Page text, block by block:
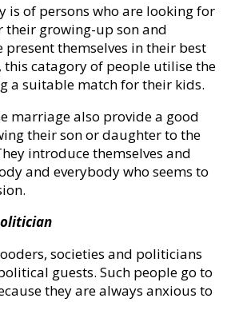
is of persons who are looking for
their growing-up son and
themselves in their best
catagory of people utilise the
a suitable match for their kids.
marriage also provide a good
their son or daughter to the
introduce themselves and
and everybody who seems to
societies and politicians
guests. Such people go to
they are always anxious to